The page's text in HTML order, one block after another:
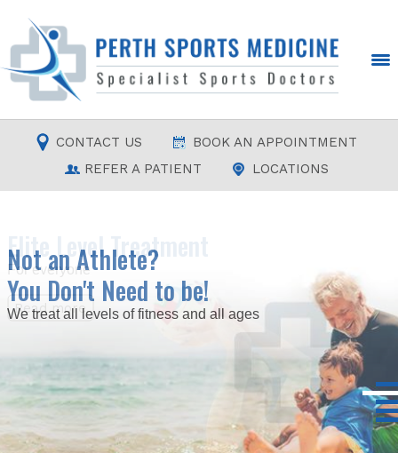
CONTACT US
BOOK AN APPOINTMENT
REFER A PATIENT
LOCATIONS
Elite Level Treatment
For everyone
Read more
Not an Athlete?
You Don't Need to be!
We treat all levels of fitness and all ages
Read more
Read more
Read more